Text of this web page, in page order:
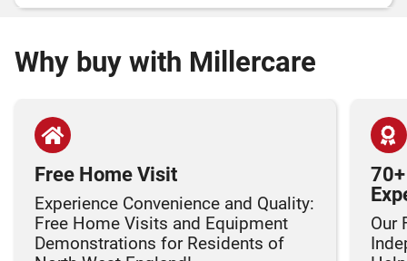
Why buy with Millercare
Free Home Visit
Experience Convenience and Quality:
Free Home Visits and Equipment
Demonstrations for Residents of
Our